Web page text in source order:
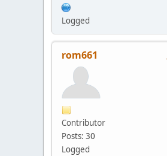
Logged
rom661
Contributor
Posts: 30
Logged